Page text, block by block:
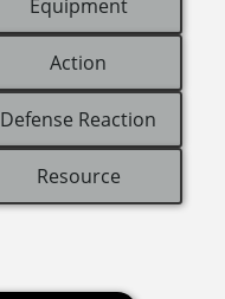
Equipment
Action
Defense Reaction
Resource